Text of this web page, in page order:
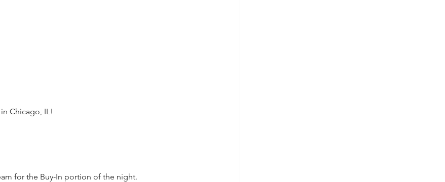
Chicago, IL!
for the Buy-In portion of the night.